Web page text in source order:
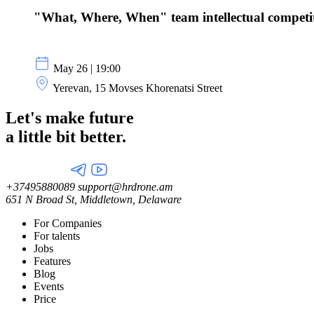
"What, Where, When" team intellectual
May 26 | 19:00
Yerevan, 15 Movses Khorenatsi Street
Let's make future
a little bit better.
+37495880089 support@hrdrone.am
651 N Broad St, Middletown, Delaware
For Companies
For talents
Jobs
Features
Blog
Events
Price